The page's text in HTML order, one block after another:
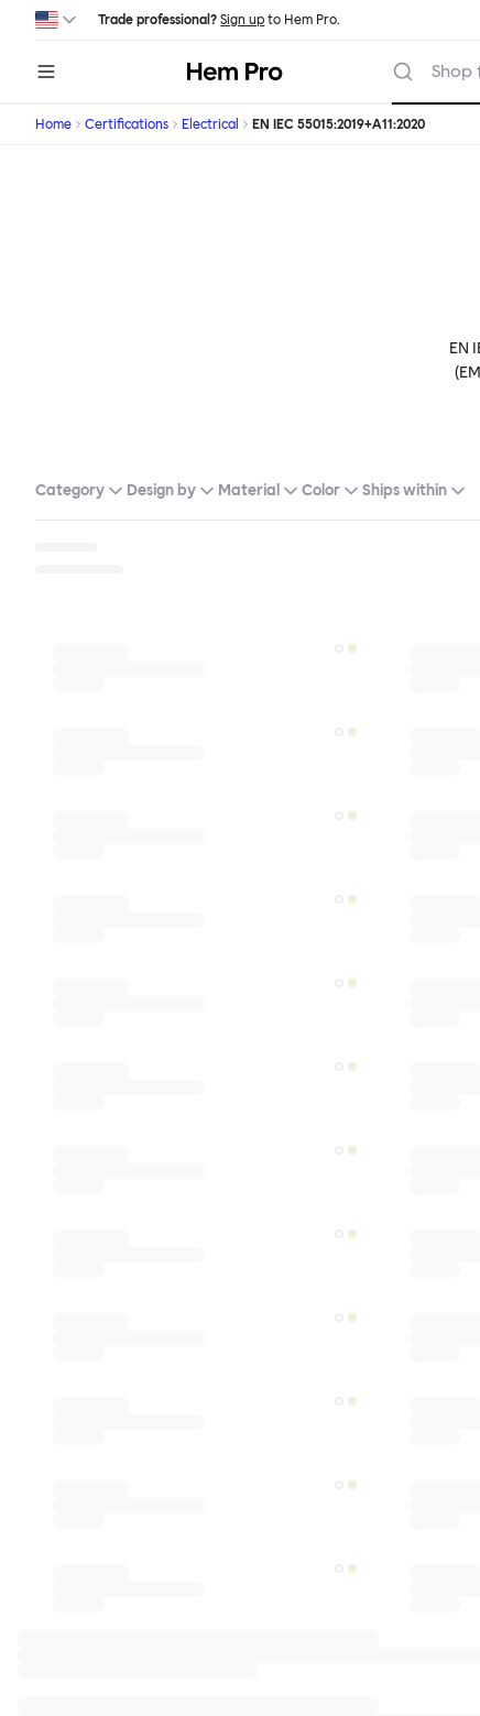
Skip to main content
Trade professional? Sign up to Hem Pro.
Hem Shop
Home Certifications Electrical EN IEC 55015:2019+A11:2020
EN
Category Design by Material Color Ships within